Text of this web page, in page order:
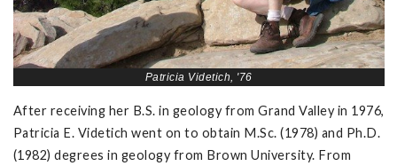
Patricia Videtich, '76
After receiving her B.S. in geology from Grand Valley in 1976,
Patricia E. Videtich went on to obtain M.Sc. (1978) and Ph.D.
(1982) degrees in geology from Brown University. From